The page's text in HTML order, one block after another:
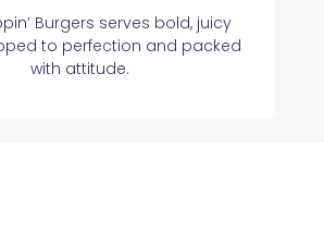
Burgers serves bold, juicy
to perfection and packed
with attitude.